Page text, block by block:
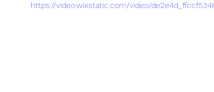
https://video.wixstatic.com/video/